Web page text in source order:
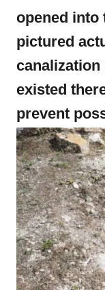
opened into
pictured
existed
prevent